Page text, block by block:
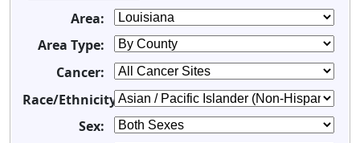
Area:
Area Type:
Cancer:
Race/Ethnicity:
Sex: